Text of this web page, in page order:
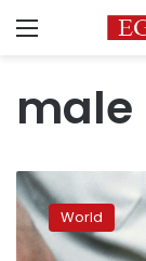
Menu
male
Time
to
start
studying
World